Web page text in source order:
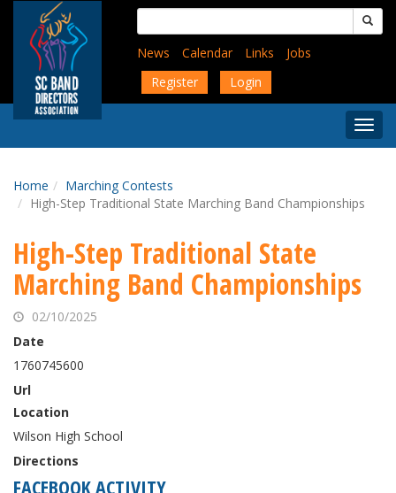
content
Search
for:
News
Calendar Links
Jobs
Register
Login
Menu
Home
Marching Contests
High-Step Traditional State Marching Band Championships
High-Step Traditional State
Marching Band Championships
02/10/2025
Date
1760745600
Url
Location
Wilson High School
Directions
FACEBOOK ACTIVITY